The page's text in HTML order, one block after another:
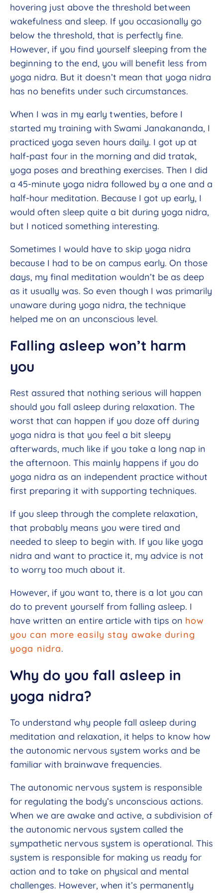
hovering just above the threshold between
wakefulness and sleep. If you occasionally go
below the threshold, that is perfectly fine.
However, if you find yourself sleeping from the
beginning to the end, you will benefit less from
yoga nidra. But it doesn’t mean that yoga nidra
has no benefits under such circumstances.
When I was in my early twenties, before I
started my training with Swami Janakananda, I
practiced yoga seven hours daily. I got up at
half-past four in the morning and did tratak,
yoga poses and breathing exercises. Then I did
a 45-minute yoga nidra followed by a one and a
half-hour meditation. Because I got up early, I
would often sleep quite a bit during yoga nidra,
but I noticed something interesting.
Sometimes I would have to skip yoga nidra
because I had to be on campus early. On those
days, my final meditation wouldn’t be as deep
as it usually was. So even though I was primarily
unaware during yoga nidra, the technique
helped me on an unconscious level.
Falling asleep won’t harm
you
Rest assured that nothing serious will happen
should you fall asleep during relaxation. The
worst that can happen if you doze off during
yoga nidra is that you feel a bit sleepy
afterwards, much like if you take a long nap in
the afternoon. This mainly happens if you do
yoga nidra as an independent practice without
first preparing it with supporting techniques.
If you sleep through the complete relaxation,
that probably means you were tired and
needed to sleep to begin with. If you like yoga
nidra and want to practice it, my advice is not
to worry too much about it.
However, if you want to, there is a lot you can
do to prevent yourself from falling asleep. I
have written an entire article with tips on how
you can more easily stay awake during
yoga nidra.
Why do you fall asleep in
yoga nidra?
To understand why people fall asleep during
meditation and relaxation, it helps to know how
the autonomic nervous system works and be
familiar with brainwave frequencies.
The autonomic nervous system is responsible
for regulating the body’s unconscious actions.
When we are awake and active, a subdivision of
the autonomic nervous system called the
sympathetic nervous system is operational. This
system is responsible for making us ready for
action and to take on physical and mental
challenges. However, when it’s permanently